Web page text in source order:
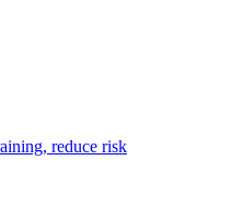
reduce risk